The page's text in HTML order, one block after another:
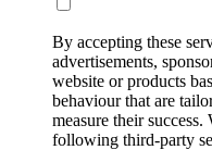
By accepting these
advertisements,
website or products
behaviour that are
measure their
following third-party